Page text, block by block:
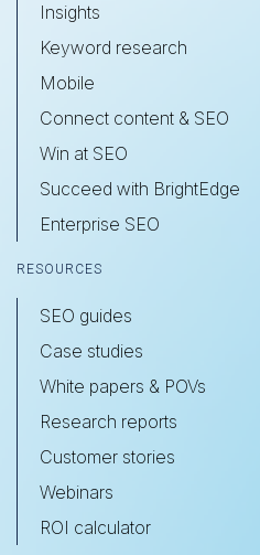
Insights
Keyword research
Mobile
Connect content & SEO
Win at SEO
Succeed with BrightEdge
Enterprise SEO
RESOURCES
SEO guides
Case studies
White papers & POVs
Research reports
Customer stories
Webinars
ROI calculator